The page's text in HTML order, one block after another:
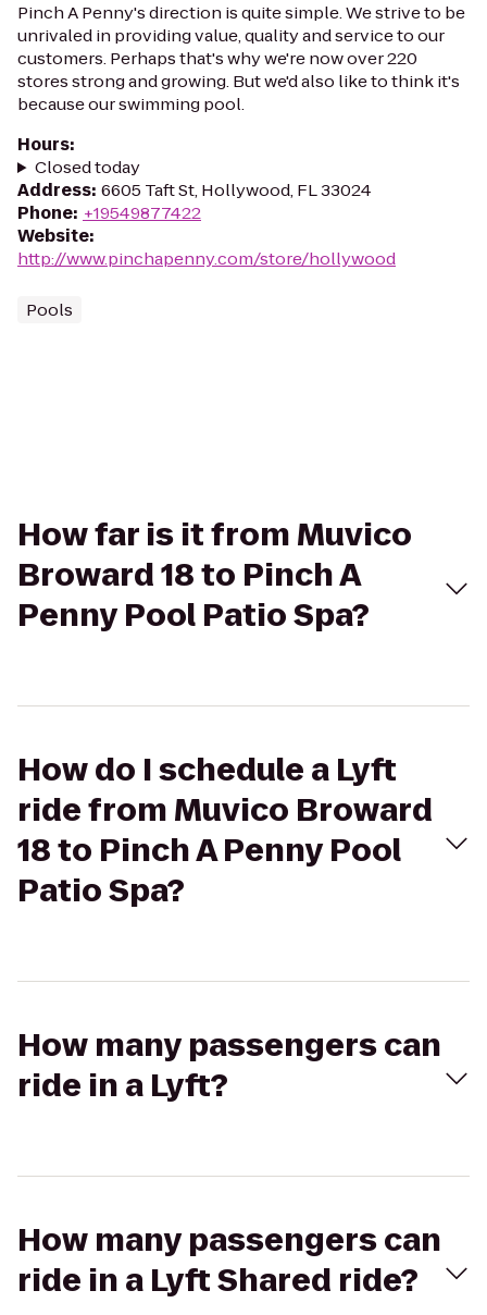
Pinch A Penny's direction is quite simple. We strive to be
unrivaled in providing value, quality and service to our
customers. Perhaps that's why we're now over 220
stores strong and growing. But we'd also like to think it's
because our swimming pool.
Hours:
Closed today
Address: 6605 Taft St, Hollywood, FL 33024
Phone: +19549877422
Website:
http://www.pinchapenny.com/store/hollywood
Pools
How far is it from Muvico
Broward 18 to Pinch A
Penny Pool Patio Spa?
How do I schedule a Lyft
ride from Muvico Broward
18 to Pinch A Penny Pool
Patio Spa?
How many passengers can
ride in a Lyft?
How many passengers can
ride in a Lyft Shared ride?